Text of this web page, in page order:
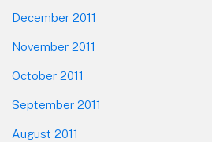
December 2011
November 2011
October 2011
September 2011
August 2011